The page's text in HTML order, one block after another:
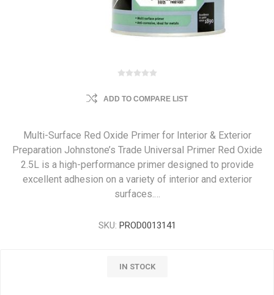
ADD TO COMPARE LIST
Multi-Surface Red Oxide Primer for Interior & Exterior
Preparation Johnstone’s Trade Universal Primer Red Oxide
2.5L is a high-performance primer designed to provide
excellent adhesion on a variety of interior and exterior
surfaces.…
SKU: PROD0013141
IN STOCK